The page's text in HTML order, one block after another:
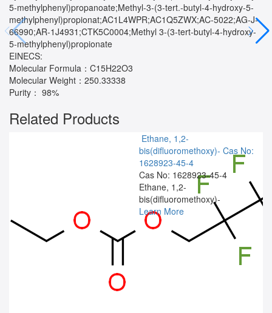
5-methylphenyl)propanoate;Methyl-3-(3-tert.-butyl-4-hydroxy-5-
methylphenyl)propionat;AC1L4WPR;AC1Q5ZWX;AC-5022;AG-J-
66990;AR-1J4931;CTK5C0004;Methyl 3-(3-tert-butyl-4-hydroxy-
5-methylphenyl)propionate
EINECS:
Molecular Formula：C15H22O3
Molecular Weight：250.33338
Purity： 98%
Related Products
Ethane, 1,2-
bis(difluoromethoxy)- Cas No:
1628923-45-4
Cas No: 1628923-45-4
Ethane, 1,2-
bis(difluoromethoxy)-
Learn More